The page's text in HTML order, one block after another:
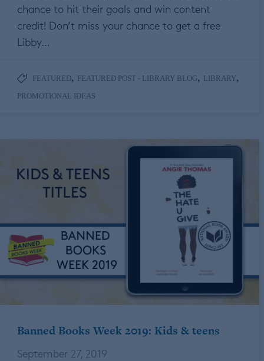
chance to hit their goals and win content
credit! Don’t miss your chance to get a free
Libby…
FEATURED, FEATURED POST - LIBRARY BLOG, LIBRARY,
PROMOTIONAL IDEAS
Banned Books Week 2019: Kids & teens
September 27, 2019